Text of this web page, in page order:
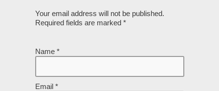
Your email address will not be published.
Required fields are marked *
Name *
Email *